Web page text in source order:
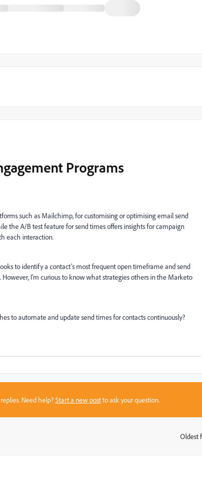
Programs
such as Mailchimp, for customising or optimising email send
the A/B test feature for send times offers insights for campaign
each interaction.
to identify a contact’s most frequent open timeframe and send
I'm curious to know what strategies others in the Marketo
to automate and update send times for contacts continuously?
Need help?Start a new postto ask your question.
Oldest